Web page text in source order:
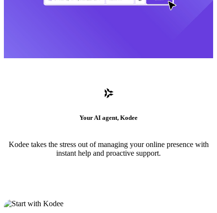
Your AI agent, Kodee
Kodee takes the stress out of managing your online presence with
instant help and proactive support.